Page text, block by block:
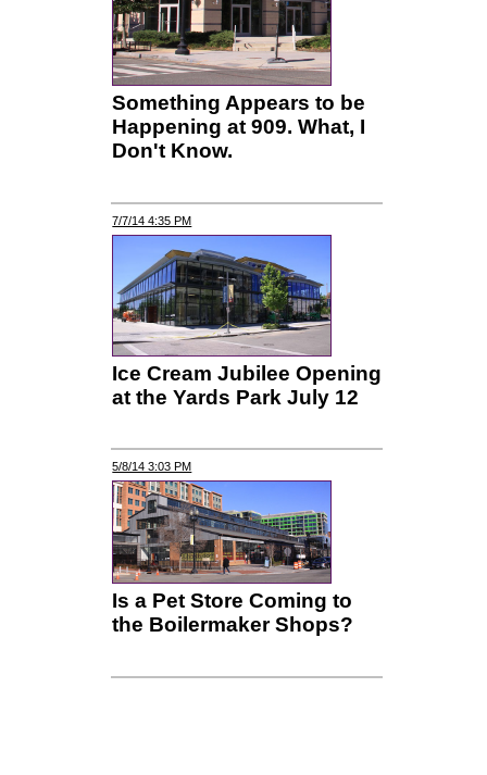
Something Appears to be
Happening at 909. What, I
Don't Know.
7/7/14 4:35 PM
Ice Cream Jubilee Opening
at the Yards Park July 12
5/8/14 3:03 PM
Is a Pet Store Coming to
the Boilermaker Shops?